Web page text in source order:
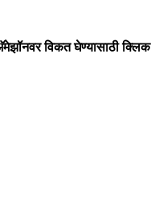
विकत घेण्यासाठी क्लिक